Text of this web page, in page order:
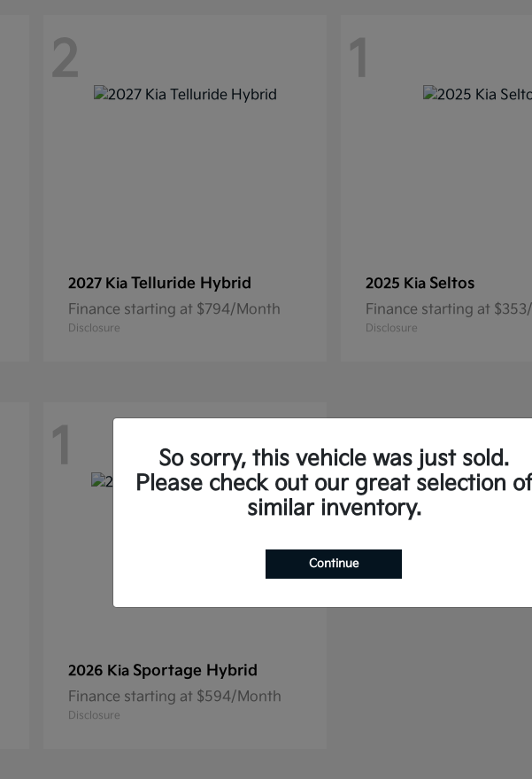
2
2027 Kia Telluride Hybrid
Finance starting at $794/Month
Disclosure
1
2025 Kia Seltos
Finance starting at
Disclosure
1
2026 Kia Sportage Hybrid
Finance starting at $594/Month
Disclosure
So sorry, this vehicle was just sold.
Please check out our great selection of
similar inventory.
Continue